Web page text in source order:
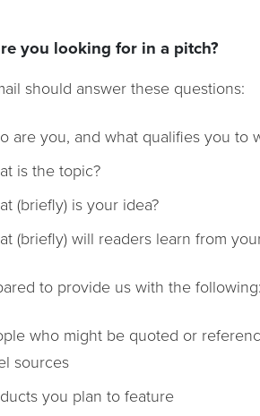
you looking for in a pitch?
should answer these questions:
are you, and what qualifies you to
is the topic?
(briefly) is your idea?
(briefly) will readers learn from
to provide us with the following:
who might be quoted or
sources
you plan to feature